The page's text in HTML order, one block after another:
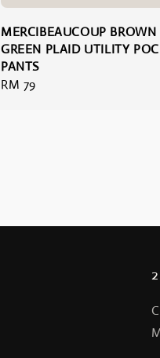
MERCIBEAUCOUP BROWN
GREEN PLAID UTILITY
PANTS
Regular
RM 79